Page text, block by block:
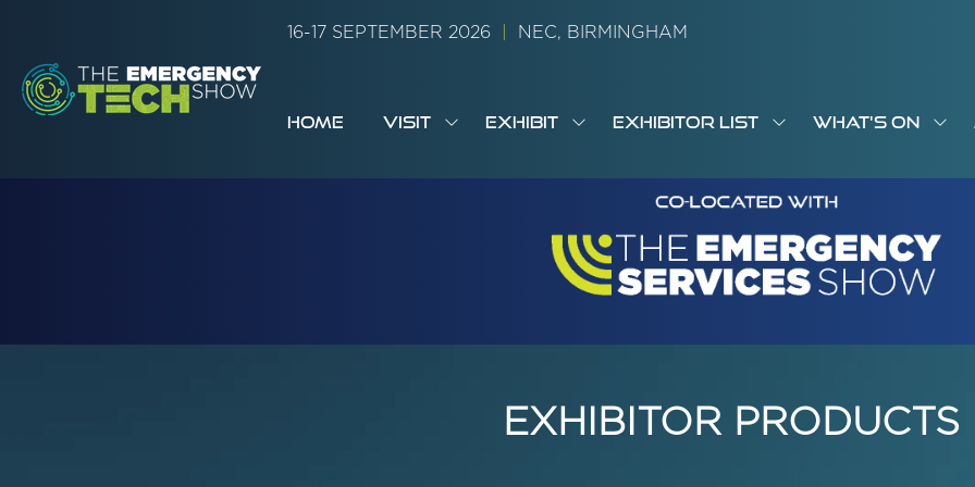
16-17 SEPTEMBER 2026 NEC, BIRMINGHAM
HOME VISIT
SHOW
FOR:
EXHIBIT
SHOW
FOR:
EXHIBITOR LIST
SHOW
FOR:
EXHIBITOR
WHAT'S ON
FOR:
EXHIBITOR PRODUCTS